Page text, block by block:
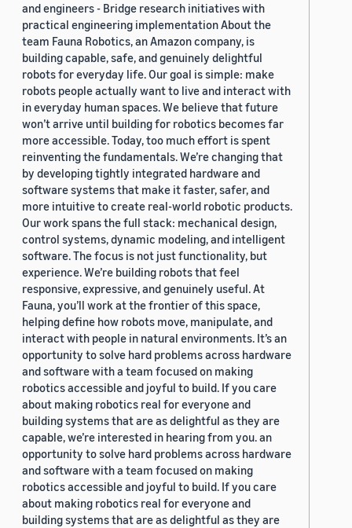
and engineers - Bridge research initiatives with
practical engineering implementation About the
team Fauna Robotics, an Amazon company, is
building capable, safe, and genuinely delightful
robots for everyday life. Our goal is simple: make
robots people actually want to live and interact with
in everyday human spaces. We believe that future
won’t arrive until building for robotics becomes far
more accessible. Today, too much effort is spent
reinventing the fundamentals. We’re changing that
by developing tightly integrated hardware and
software systems that make it faster, safer, and
more intuitive to create real-world robotic products.
Our work spans the full stack: mechanical design,
control systems, dynamic modeling, and intelligent
software. The focus is not just functionality, but
experience. We’re building robots that feel
responsive, expressive, and genuinely useful. At
Fauna, you’ll work at the frontier of this space,
helping define how robots move, manipulate, and
interact with people in natural environments. It’s an
opportunity to solve hard problems across hardware
and software with a team focused on making
robotics accessible and joyful to build. If you care
about making robotics real for everyone and
building systems that are as delightful as they are
capable, we’re interested in hearing from you. an
opportunity to solve hard problems across hardware
and software with a team focused on making
robotics accessible and joyful to build. If you care
about making robotics real for everyone and
building systems that are as delightful as they are